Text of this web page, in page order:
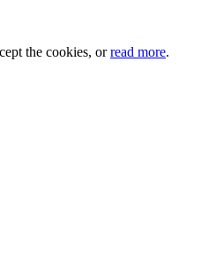
the cookies, orread more.